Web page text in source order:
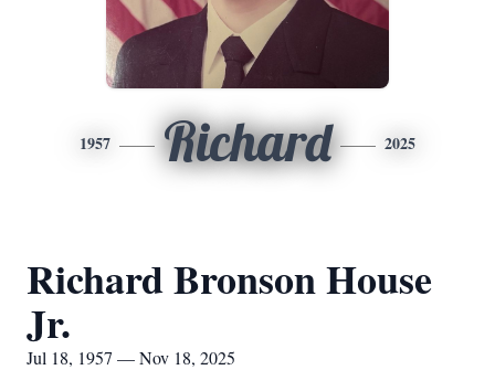
1957 Richard 2025
Richard Bronson House
Jr.
Jul 18, 1957 — Nov 18, 2025